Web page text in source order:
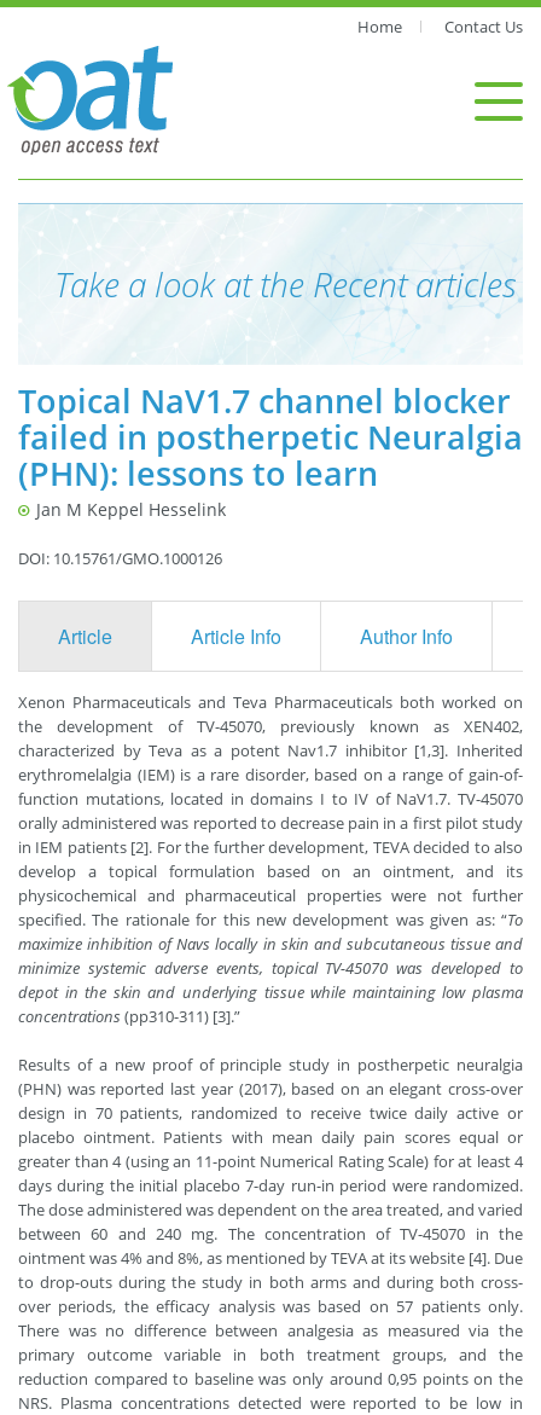
Home Contact Us
Take a look at the Recent articles
Topical NaV1.7 channel blocker
failed in postherpetic Neuralgia
(PHN): lessons to learn
Jan M Keppel Hesselink
DOI: 10.15761/GMO.1000126
Article Article Info Author Info
Xenon Pharmaceuticals and Teva Pharmaceuticals both worked on
the development of TV-45070, previously known as XEN402,
characterized by Teva as a potent Nav1.7 inhibitor [1,3]. Inherited
erythromelalgia (IEM) is a rare disorder, based on a range of gain-of-
function mutations, located in domains I to IV of NaV1.7. TV-45070
orally administered was reported to decrease pain in a first pilot study
in IEM patients [2]. For the further development, TEVA decided to also
develop a topical formulation based on an ointment, and its
physicochemical and pharmaceutical properties were not further
specified. The rationale for this new development was given as: “To
maximize inhibition of Navs locally in skin and subcutaneous tissue and
minimize systemic adverse events, topical TV-45070 was developed to
depot in the skin and underlying tissue while maintaining low plasma
concentrations (pp310-311) [3].”
Results of a new proof of principle study in postherpetic neuralgia
(PHN) was reported last year (2017), based on an elegant cross-over
design in 70 patients, randomized to receive twice daily active or
placebo ointment. Patients with mean daily pain scores equal or
greater than 4 (using an 11-point Numerical Rating Scale) for at least 4
days during the initial placebo 7-day run-in period were randomized.
The dose administered was dependent on the area treated, and varied
between 60 and 240 mg. The concentration of TV-45070 in the
ointment was 4% and 8%, as mentioned by TEVA at its website [4]. Due
to drop-outs during the study in both arms and during both cross-
over periods, the efficacy analysis was based on 57 patients only.
There was no difference between analgesia as measured via the
primary outcome variable in both treatment groups, and the
reduction compared to baseline was only around 0,95 points on the
NRS. Plasma concentrations detected were reported to be low in